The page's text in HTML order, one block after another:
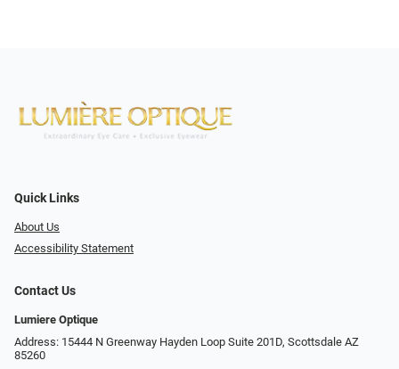
Quick Links
About Us
Accessibility Statement
Contact Us
Lumiere Optique
Address: 15444 N Greenway Hayden Loop Suite 201D, Scottsdale AZ
85260